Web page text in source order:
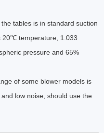
tables is in standard suction
20℃ temperature, 1.033
pressure and 65%
of some blower models is
low noise, should use the